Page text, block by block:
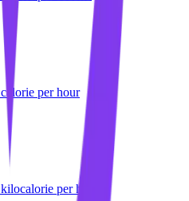
calorie per hour
kilocalorie per hour